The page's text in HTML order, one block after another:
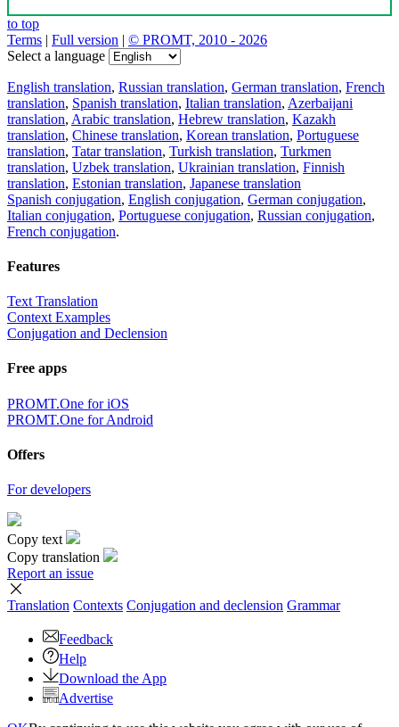
to top
Terms | Full version | © PROMT, 2010 - 2026
Select a language
English translation, Russian translation, German translation, French
translation, Spanish translation, Italian translation, Azerbaijani
translation, Arabic translation, Hebrew translation, Kazakh
translation, Chinese translation, Korean translation, Portuguese
translation, Tatar translation, Turkish translation, Turkmen
translation, Uzbek translation, Ukrainian translation, Finnish
translation, Estonian translation, Japanese translation
Spanish conjugation, English conjugation, German conjugation,
Italian conjugation, Portuguese conjugation, Russian conjugation,
French conjugation.
Features
Text Translation
Context Examples
Conjugation and Declension
Free apps
PROMT.One for iOS
PROMT.One for Android
Offers
For developers
Copy text
Copy translation
Report an issue
Translation Contexts Conjugation and declension Grammar
Feedback
Help
Download the App
Advertise